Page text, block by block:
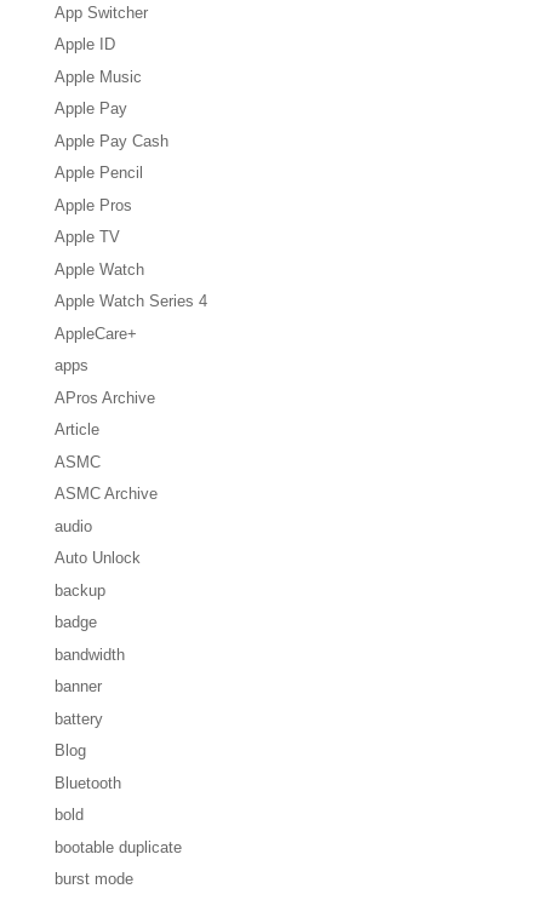
App Switcher
Apple ID
Apple Music
Apple Pay
Apple Pay Cash
Apple Pencil
Apple Pros
Apple TV
Apple Watch
Apple Watch Series 4
AppleCare+
apps
APros Archive
Article
ASMC
ASMC Archive
audio
Auto Unlock
backup
badge
bandwidth
banner
battery
Blog
Bluetooth
bold
bootable duplicate
burst mode